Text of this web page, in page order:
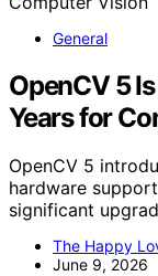
General
OpenCV 5
Years for
OpenCV 5
hardware
significant
The Happy
June 9, 2026